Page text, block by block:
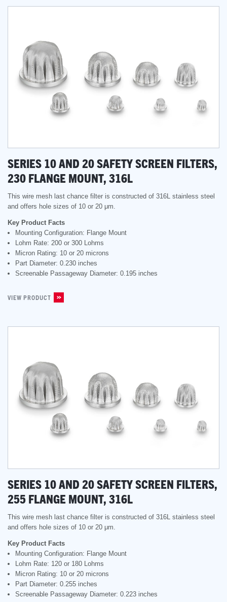
SERIES 10 AND 20 SAFETY SCREEN FILTERS,
230 FLANGE MOUNT, 316L
This wire mesh last chance filter is constructed of 316L stainless steel
and offers hole sizes of 10 or 20 μm.
Key Product Facts
Mounting Configuration: Flange Mount
Lohm Rate: 200 or 300 Lohms
Micron Rating: 10 or 20 microns
Part Diameter: 0.230 inches
Screenable Passageway Diameter: 0.195 inches
VIEW PRODUCT
SERIES 10 AND 20 SAFETY SCREEN FILTERS,
255 FLANGE MOUNT, 316L
This wire mesh last chance filter is constructed of 316L stainless steel
and offers hole sizes of 10 or 20 μm.
Key Product Facts
Mounting Configuration: Flange Mount
Lohm Rate: 120 or 180 Lohms
Micron Rating: 10 or 20 microns
Part Diameter: 0.255 inches
Screenable Passageway Diameter: 0.223 inches